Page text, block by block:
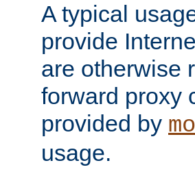
A typical
provide
are otherwise
forward proxy
provided by
usage.